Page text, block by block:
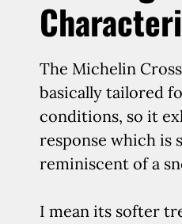
The Michelin
basically tailored
conditions, so it
response which is
reminiscent of a
I mean its softer